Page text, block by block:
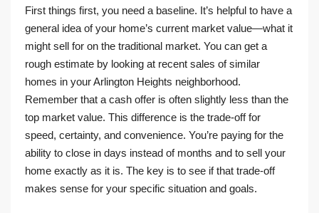
First things first, you need a baseline. It’s helpful to have a
general idea of your home’s current market value—what it
might sell for on the traditional market. You can get a
rough estimate by looking at recent sales of similar
homes in your Arlington Heights neighborhood.
Remember that a cash offer is often slightly less than the
top market value. This difference is the trade-off for
speed, certainty, and convenience. You’re paying for the
ability to close in days instead of months and to sell your
home exactly as it is. The key is to see if that trade-off
makes sense for your specific situation and goals.